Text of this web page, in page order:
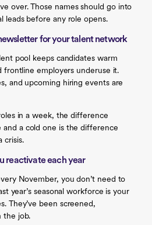
over. Those names should go into
leads before any role opens.
for your talent network
pool keeps candidates warm
frontline employers underuse it.
and upcoming hiring events are
in a week, the difference
and a cold one is the difference
crisis.
reactivate each year
November, you don’t need to
year’s seasonal workforce is your
They’ve been screened,
the job.